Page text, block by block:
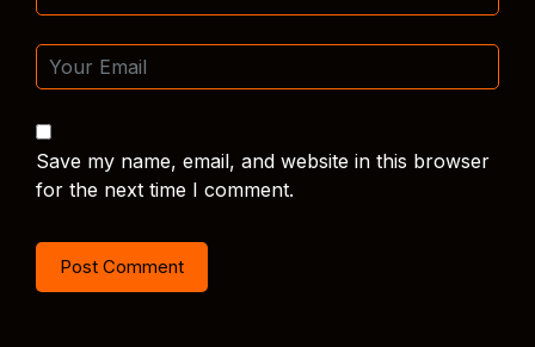
Save my name, email, and website in this browser
for the next time I comment.